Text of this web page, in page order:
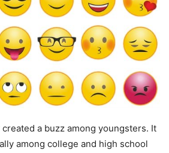
a buzz among youngsters. It
among college and high school